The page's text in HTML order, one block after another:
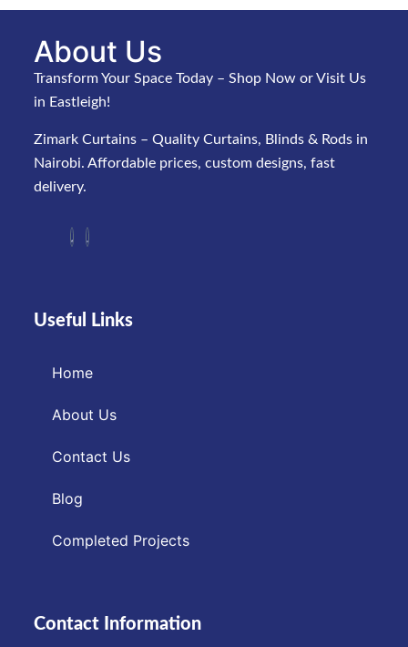
About Us
Transform Your Space Today – Shop Now or Visit Us
in Eastleigh!
Zimark Curtains – Quality Curtains, Blinds & Rods in
Nairobi. Affordable prices, custom designs, fast
delivery.
Useful Links
Home
About Us
Contact Us
Blog
Completed Projects
Contact Information